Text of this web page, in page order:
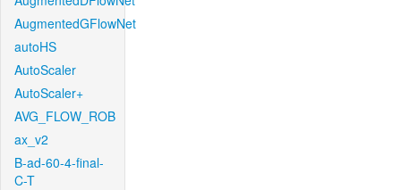
AugmentedGFlowNet
autoHS
AutoScaler
AutoScaler+
AVG_FLOW_ROB
ax_v2
B-ad-60-4-final-
C-T